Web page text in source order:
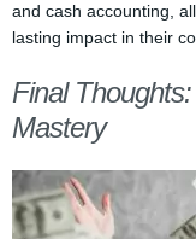
and cash accounting,
lasting impact in their
Final
Mastery